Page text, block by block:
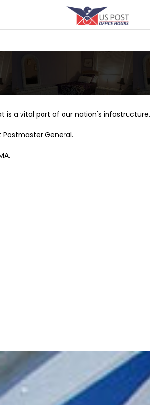
is a vital part of our nation's infastructure.
Postmaster General.